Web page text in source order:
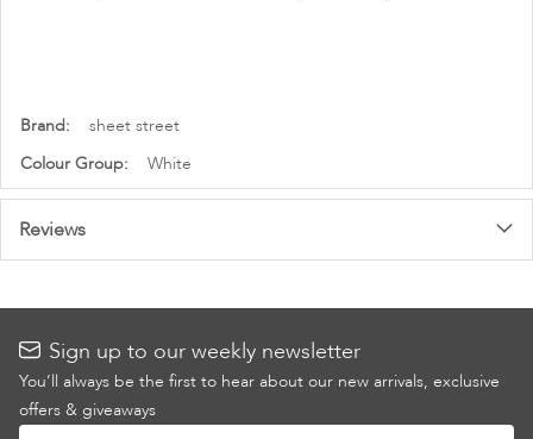
More
Information
sheet street
White
Reviews
Sign up to our weekly newsletter
You’ll always be the first to hear about our new arrivals, exclusive
offers & giveaways